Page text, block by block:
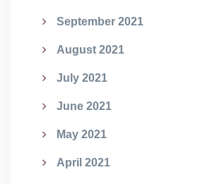
September 2021
August 2021
July 2021
June 2021
May 2021
April 2021